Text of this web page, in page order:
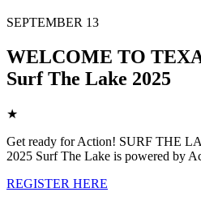
SEPTEMBER 13
WELCOME TO
Surf The Lake 2025
★
Get ready for Action! SURF THE
2025 Surf The Lake is powered by
REGISTER HERE